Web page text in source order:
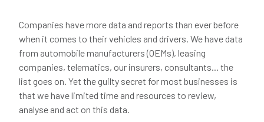
Companies have more data and reports than ever before
when it comes to their vehicles and drivers. We have data
from automobile manufacturers (OEMs), leasing
companies, telematics, our insurers, consultants... the
list goes on. Yet the guilty secret for most businesses is
that we have limited time and resources to review,
analyse and act on this data.